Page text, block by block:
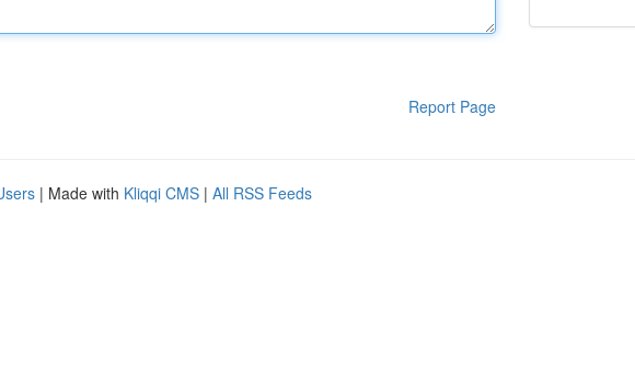
Report Page
| Made with Kliqqi CMS | All RSS Feeds